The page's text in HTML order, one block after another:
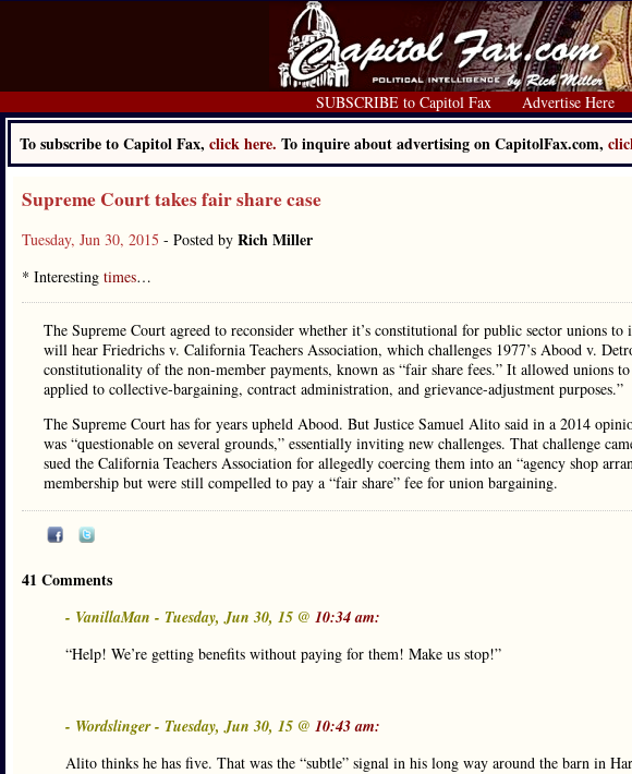
SUBSCRIBE to Capitol Fax Advertise Here
To subscribe to Capitol Fax, click here. To inquire about advertising on CapitolFax.com,
Supreme Court takes fair share case
Tuesday, Jun 30, 2015 - Posted by Rich Miller
* Interesting times…
The Supreme Court agreed to reconsider whether it’s constitutional for public sector unions
will hear Friedrichs v. California Teachers Association, which challenges 1977’s Abood v.
constitutionality of the non-member payments, known as “fair share fees.” It allowed unions to
applied to collective-bargaining, contract administration, and grievance-adjustment purposes.”
The Supreme Court has for years upheld Abood. But Justice Samuel Alito said in a 2014
was “questionable on several grounds,” essentially inviting new challenges. That challenge
sued the California Teachers Association for allegedly coercing them into an “agency shop
membership but were still compelled to pay a “fair share” fee for union bargaining.
41 Comments
- VanillaMan - Tuesday, Jun 30, 15 @ 10:34 am:
“Help! We’re getting benefits without paying for them! Make us stop!”
- Wordslinger - Tuesday, Jun 30, 15 @ 10:43 am:
Alito thinks he has five. That was the “subtle” signal in his long way around the barn in